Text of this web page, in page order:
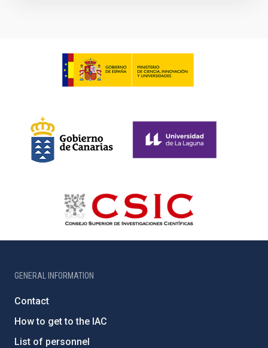
GENERAL INFORMATION
Contact
How to get to the IAC
List of personnel